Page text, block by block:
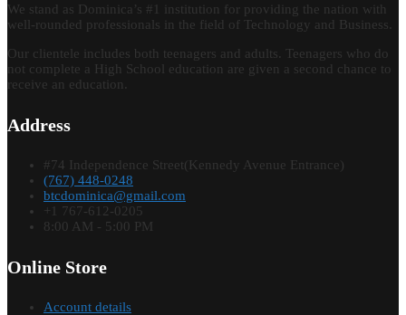
We stand as Dominica’s #1 institution for providing the nation with
well-rounded professionals in the field of Technology and Business.
Our clientele includes both teenagers and adults. Teenagers who do
not complete a High School education are given a second chance to
receive an education.
Address
#74 Independence Street(Kennedy Avenue Entrance)
(767) 448-0248
btcdominica@gmail.com
+1 767-612-0205
8:00 AM - 5:00 PM
Online Store
Account details